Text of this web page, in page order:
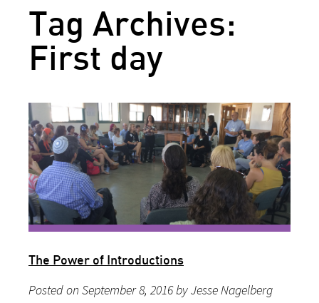
Tag Archives:
First day
The Power of Introductions
Posted on September 8, 2016 by Jesse Nagelberg